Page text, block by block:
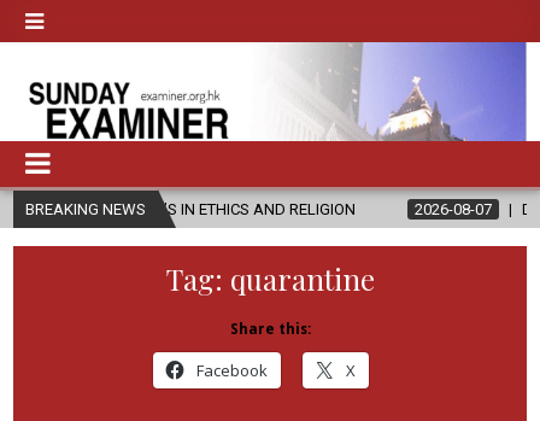
BREAKING NEWS
IN ETHICS AND RELIGION 2026-08-07 DIOCESE
Tag: quarantine
Share this:
Facebook X